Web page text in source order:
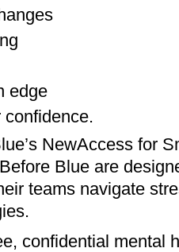
edge
NewAccess for
Blue are
teams navigate
confidential mental